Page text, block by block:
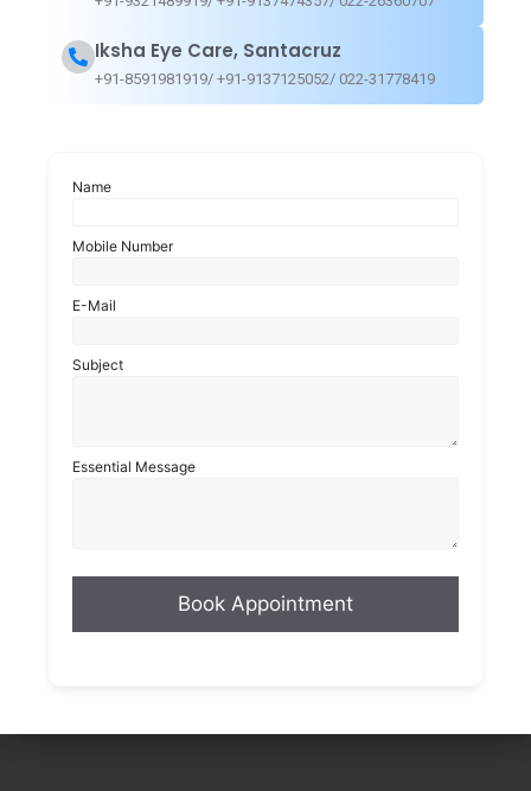
Double vision or diplopia.
Light sensitivity.
Smoking
Eye trauma
Iksha Eye Care, Santacruz
+91-8591981919/ +91-9137125052/ 022-31778419
Name
Mobile Number
E-Mail
Subject
Essential Message